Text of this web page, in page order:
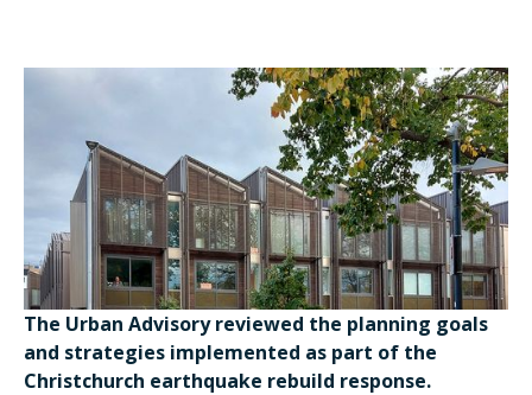
The Urban Advisory reviewed the planning goals
and strategies implemented as part of the
Christchurch earthquake rebuild response.